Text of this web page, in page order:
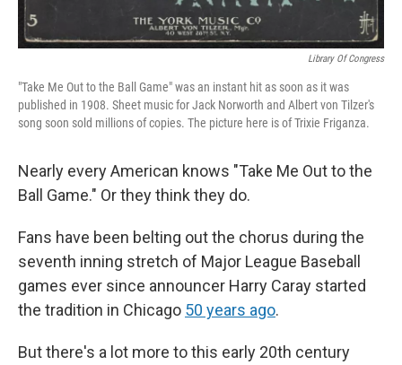
Library Of Congress
"Take Me Out to the Ball Game" was an instant hit as soon as it was
published in 1908. Sheet music for Jack Norworth and Albert von Tilzer's
song soon sold millions of copies. The picture here is of Trixie Friganza.
Nearly every American knows "Take Me Out to the
Ball Game." Or they think they do.
Fans have been belting out the chorus during the
seventh inning stretch of Major League Baseball
games ever since announcer Harry Caray started
the tradition in Chicago 50 years ago.
But there's a lot more to this early 20th century